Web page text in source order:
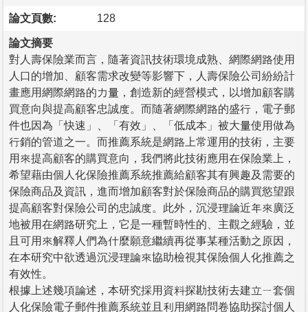
論文頁數: 128
論文摘要
對人壽保險業而言，隨著資訊技術環境成熟、網際網路使用
人口的增加、顧客需求改變等影響下，人壽保險公司紛紛計
畫應用網際網路的力量，創造新的經營模式，以增加顧客購
買意向與提高顧客忠誠度。而隨著網際網路的盛行，電子郵
件也因為「快速」、「有效」、「低成本」被大量使用做為
行銷的管道之一。而推薦系統是網路上常運用的技術，主要
用來提高顧客的購買意向，我們將此技術應用在保險業上，
希望藉由個人化保險推薦系統推薦給顧客其有興趣及需要的
保險商品及資訊，進而增加顧客對於保險商品的購買慾望跟
提高顧客對保險公司的忠誠度。此外，沉浸理論近年來廣泛
地被用在網路研究上，它是一種暫時性的、主觀之經驗，並
且可用來解釋人們為什麼願意繼續再從事某種活動之原因，
在本研究中欲透過沉浸理論來協助檢視其保險個人化推薦之
有效性。
根據上述幾項論述，本研究採用資料探勘技術去建立ㄧ套個
人化保險電子郵件推薦系統並且利用網路問卷協助探討個人